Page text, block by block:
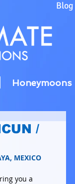
Blog
Honeymoons
/
MEXICO
you a